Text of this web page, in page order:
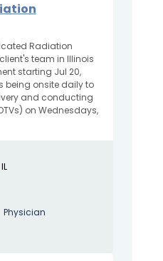
Radiation
team in Illinois
starting Jul 20,
being onsite daily to
and conducting
on Wednesdays,
IL
Physician